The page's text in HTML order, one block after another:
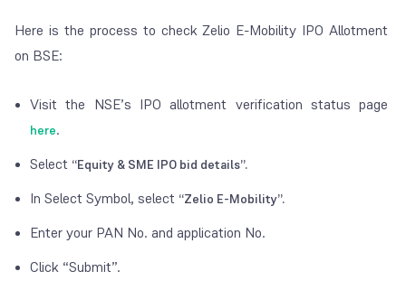
Here is the process to check Zelio E-Mobility IPO Allotment
on BSE:
Visit the NSE’s IPO allotment verification status page
here.
Select “Equity & SME IPO bid details”.
In Select Symbol, select “Zelio E-Mobility”.
Enter your PAN No. and application No.
Click “Submit”.